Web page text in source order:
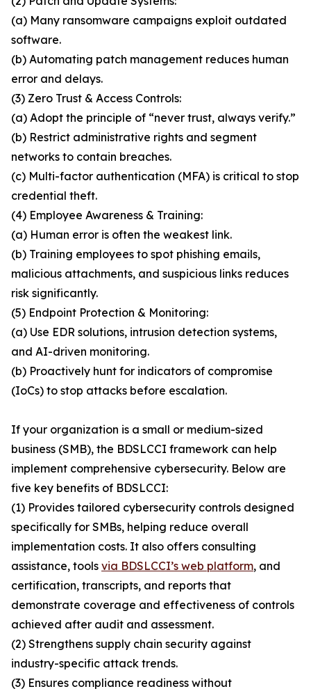
(a) Many ransomware campaigns exploit outdated
software.
(b) Automating patch management reduces human
error and delays.
(3) Zero Trust & Access Controls:
(a) Adopt the principle of “never trust, always verify.”
(b) Restrict administrative rights and segment
networks to contain breaches.
(c) Multi-factor authentication (MFA) is critical to stop
credential theft.
(4) Employee Awareness & Training:
(a) Human error is often the weakest link.
(b) Training employees to spot phishing emails,
malicious attachments, and suspicious links reduces
risk significantly.
(5) Endpoint Protection & Monitoring:
(a) Use EDR solutions, intrusion detection systems,
and AI-driven monitoring.
(b) Proactively hunt for indicators of compromise
(IoCs) to stop attacks before escalation.
If your organization is a small or medium-sized
business (SMB), the BDSLCCI framework can help
implement comprehensive cybersecurity. Below are
five key benefits of BDSLCCI:
(1) Provides tailored cybersecurity controls designed
specifically for SMBs, helping reduce overall
implementation costs. It also offers consulting
assistance, tools via BDSLCCI’s web platform, and
certification, transcripts, and reports that
demonstrate coverage and effectiveness of controls
achieved after audit and assessment.
(2) Strengthens supply chain security against
industry-specific attack trends.
(3) Ensures compliance readiness without